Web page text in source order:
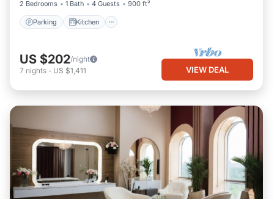
2 Bedrooms 1 Bath 4 Guests 900 ft²
Parking Kitchen
US $202/night
7 nights - US $1,411 VIEW DEAL